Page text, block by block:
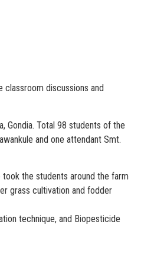
discussions and
Gondia. Total 98 students of the
and one attendant Smt.
the students around the farm
grass cultivation and fodder
technique, and Biopesticide